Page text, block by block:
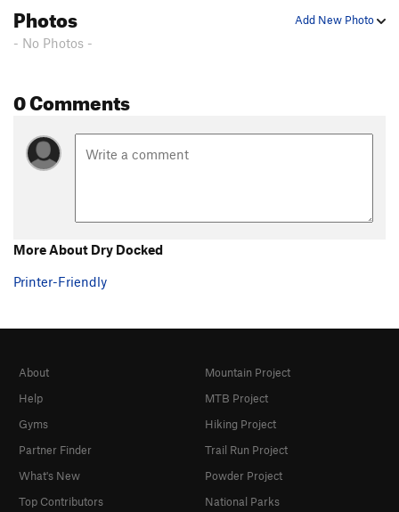
Add New Photo
Photos
- No Photos -
0 Comments
More About Dry Docked
Printer-Friendly
About
Help
Gyms
Partner Finder
What's New
Top Contributors
Mountain Project
MTB Project
Hiking Project
Trail Run Project
Powder Project
National Parks